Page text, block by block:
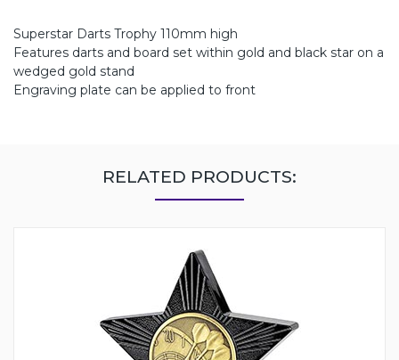
Superstar Darts Trophy 110mm high
Features darts and board set within gold and black star on a
wedged gold stand
Engraving plate can be applied to front
RELATED PRODUCTS: